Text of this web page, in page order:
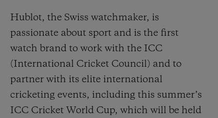
Hublot, the Swiss watchmaker, is
passionate about sport and is the first
watch brand to work with the ICC
(International Cricket Council) and to
partner with its elite international
cricketing events, including this summer’s
ICC Cricket World Cup, which will be held